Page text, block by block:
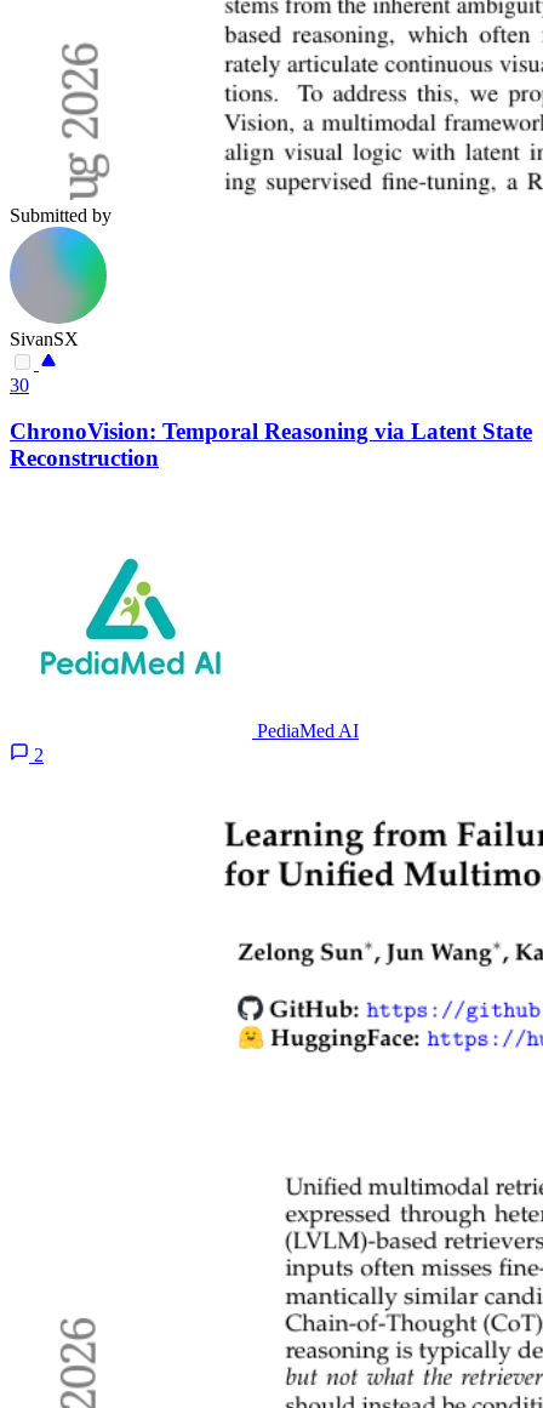
Submitted by
SivanSX
30
ChronoVision: Temporal Reasoning via Latent State
Reconstruction
PediaMed AI
2